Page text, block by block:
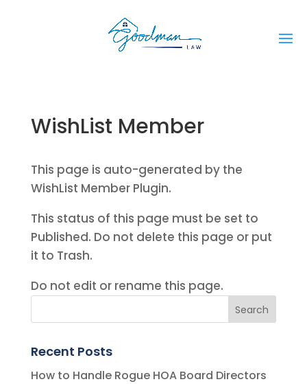
WishList Member
This page is auto-generated by the
WishList Member Plugin.
This status of this page must be set to
Published. Do not delete this page or put
it to Trash.
Do not edit or rename this page.
Recent Posts
How to Handle Rogue HOA Board Directors